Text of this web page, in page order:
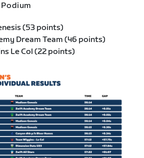
(53 points)
Dream Team (46 points)
Le Col (22 points)